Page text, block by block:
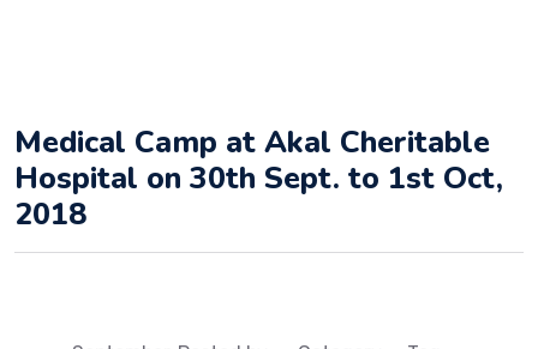
Medical Camp at Akal Cheritable
Hospital on 30th Sept. to 1st Oct,
2018